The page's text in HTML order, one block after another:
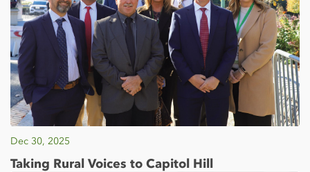
Dec 30, 2025
Taking Rural Voices to Capitol Hill